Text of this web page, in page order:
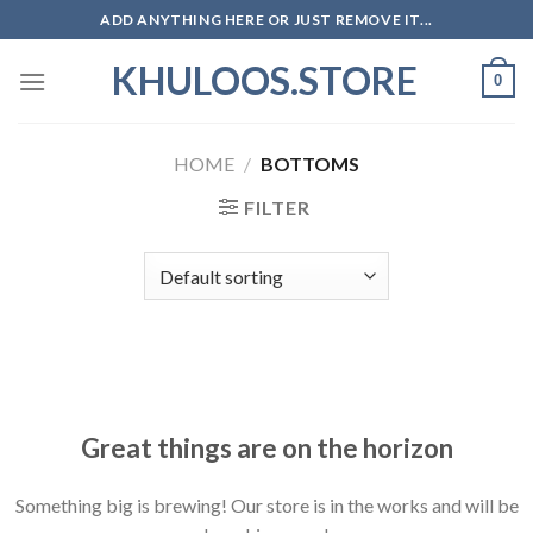
to
content
ADD ANYTHING HERE OR JUST REMOVE IT...
KHULOOS.STORE 0
HOME / BOTTOMS
FILTER
Great things are on the horizon
Something big is brewing! Our store is in the works and will be